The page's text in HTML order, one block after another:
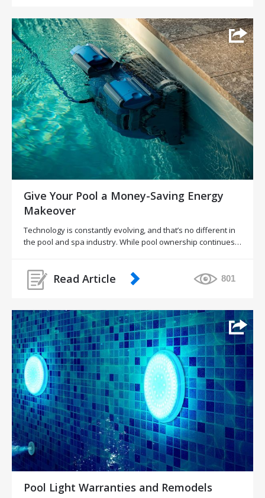
Give Your Pool a Money-Saving Energy
Makeover
Technology is constantly evolving, and that’s no different in
the pool and spa industry. While pool ownership continues…
Read Article 801
Pool Light Warranties and Remodels